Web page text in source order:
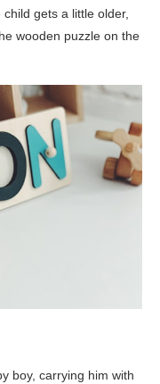
gets a little older,
wooden puzzle on the
boy, carrying him with